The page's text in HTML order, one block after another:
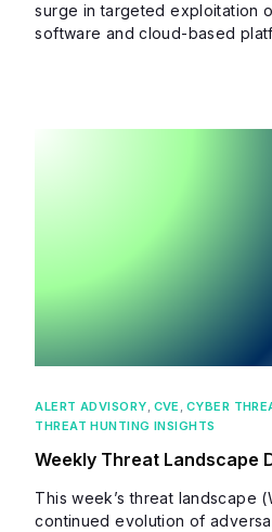
surge in targeted exploitation
software and cloud-based
ALERT ADVISORY CVE CYBER
THREAT HUNTING INSIGHTS
Weekly Threat Landscape
This week’s threat landscape
continued evolution of